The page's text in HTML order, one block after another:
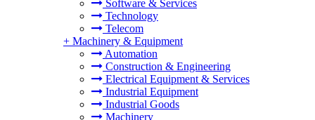
Software & Services
Technology
Telecom
+ Machinery & Equipment
Automation
Construction & Engineering
Electrical Equipment & Services
Industrial Equipment
Industrial Goods
Machinery